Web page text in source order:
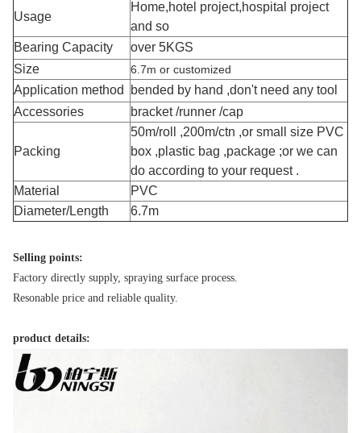
Usage
Home,hotel project,hospital project
and so
Bearing Capacity
over 5KGS
Size
6.7m or customized
Application method
bended by hand ,don't need any tool
Accessories
bracket /runner /cap
Packing
50m/roll ,200m/ctn ,or small size PVC
box ,plastic bag ,package ;or we can
do according to your request .
Material
PVC
Diameter/Length
6.7m
Selling points:
Factory directly supply, spraying surface process.
Resonable price and reliable quality.
product details: